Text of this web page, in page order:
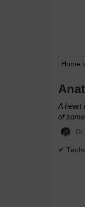
Home ›
A heart
of
✔